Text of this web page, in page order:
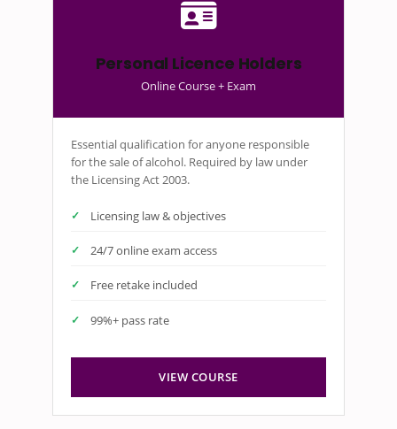
Personal Licence Holders
Online Course + Exam
Essential qualification for anyone responsible
for the sale of alcohol. Required by law under
the Licensing Act 2003.
Licensing law & objectives
24/7 online exam access
Free retake included
99%+ pass rate
VIEW COURSE